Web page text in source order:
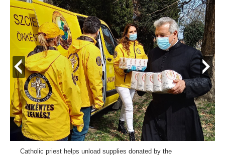
Catholic priest helps unload supplies donated by the
prev next